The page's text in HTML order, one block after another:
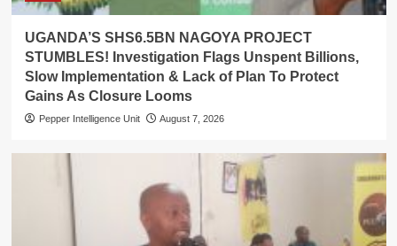
UGANDA’S SHS6.5BN NAGOYA PROJECT
STUMBLES! Investigation Flags Unspent Billions,
Slow Implementation & Lack of Plan To Protect
Gains As Closure Looms
Pepper Intelligence Unit August 7, 2026